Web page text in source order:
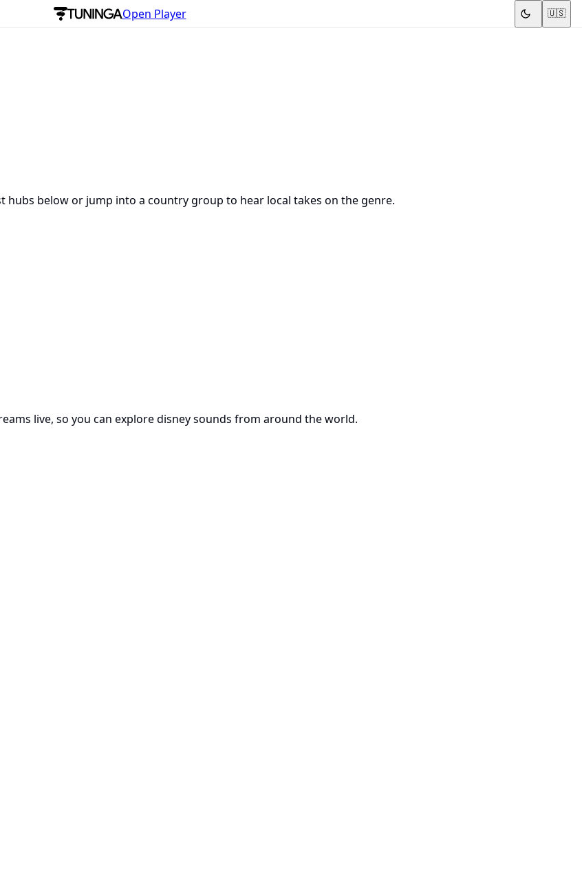
Open Player 🇺🇸
below or jump into a country group to hear local takes on the genre.
live, so you can explore disney sounds from around the world.